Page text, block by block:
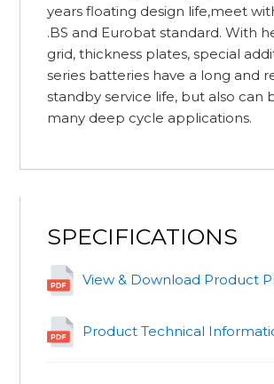
quantity
years floating design life,meet
.BS and Eurobat standard. With
grid, thickness plates, special
series batteries have a long and
standby service life, but also can
many deep cycle applications.
SPECIFICATIONS
View & Download Product
Product Technical